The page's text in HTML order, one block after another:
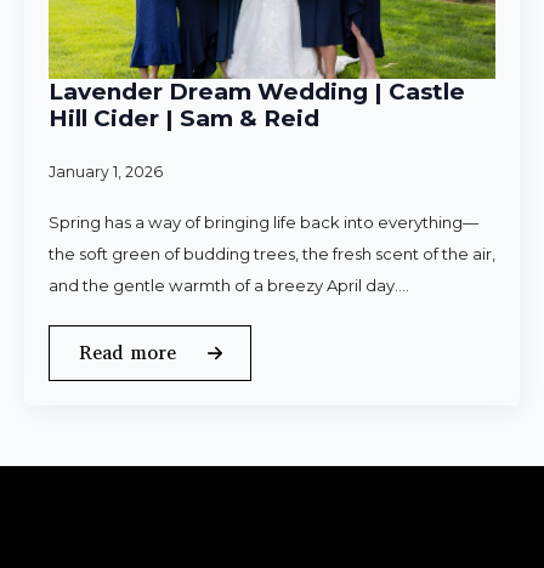
Lavender Dream Wedding | Castle
Hill Cider | Sam & Reid
January 1, 2026
Spring has a way of bringing life back into everything—
the soft green of budding trees, the fresh scent of the air,
and the gentle warmth of a breezy April day.…
Read more